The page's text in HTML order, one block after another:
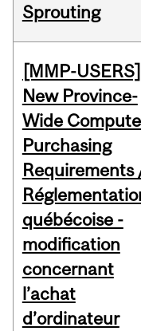
Sprouting
[MMP-USERS]
New Province-
Wide
Purchasing
Requirements
québécoise -
modification
concernant
l’achat
d’ordinateur